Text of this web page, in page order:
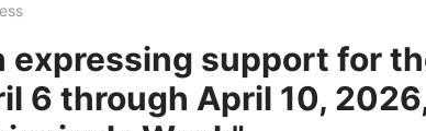
expressing support for
6 through April 10,